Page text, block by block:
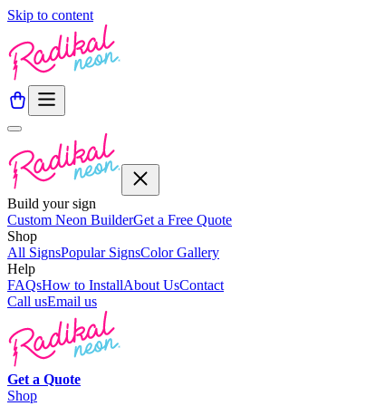
Skip to content
Build your sign
Custom Neon BuilderGet a Free Quote
Shop
All SignsPopular SignsColor Gallery
Help
FAQsHow to InstallAbout UsContact
Call usEmail us
Get a Quote
Shop